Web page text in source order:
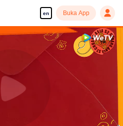
en Buka App